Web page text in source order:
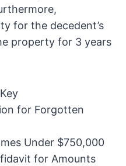
for the decedent’s
property for 3 years
for Forgotten
Under $750,000
for Amounts